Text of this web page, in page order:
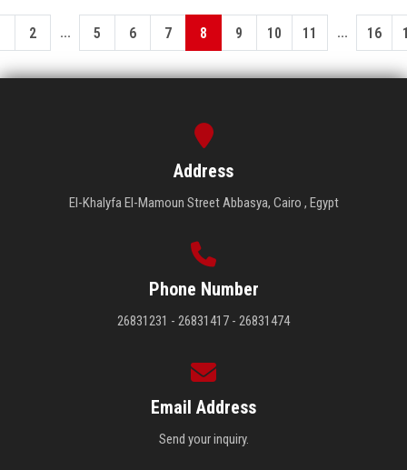
2 ... 5 6 7 8 9 10 11 ... 16
Address
El-Khalyfa El-Mamoun Street Abbasya, Cairo , Egypt
Phone Number
26831231 - 26831417 - 26831474
Email Address
Send your inquiry.